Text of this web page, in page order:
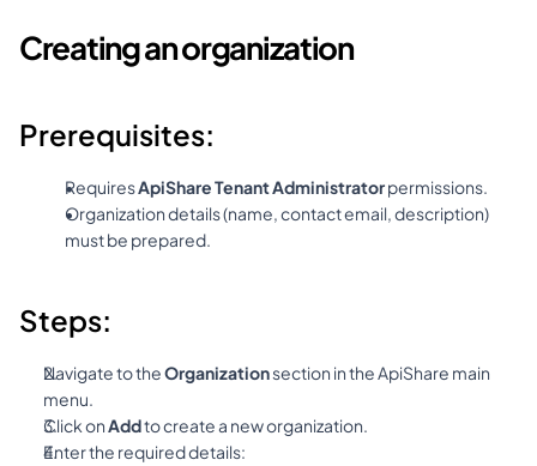
Creating an organization
Prerequisites:
Requires ApiShare Tenant Administrator permissions.
Organization details (name, contact email, description)
must be prepared.
Steps:
Navigate to the Organization section in the ApiShare main
menu.
Click on Add to create a new organization.
Enter the required details: